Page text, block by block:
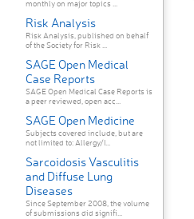
monthly on major topics ...
Risk Analysis
Risk Analysis, published on behalf
of the Society for Risk ...
SAGE Open Medical
Case Reports
SAGE Open Medical Case Reports is
a peer reviewed, open acc...
SAGE Open Medicine
Subjects covered include, but are
not limited to: Allergy/I...
Sarcoidosis Vasculitis
and Diffuse Lung
Diseases
Since September 2008, the volume
of submissions did signifi...